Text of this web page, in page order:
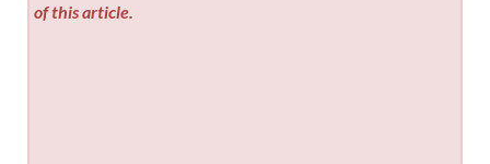
of this article.